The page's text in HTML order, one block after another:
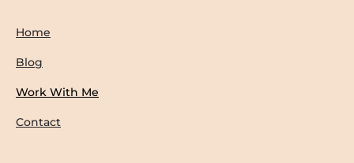
Home
Blog
Work With Me
Contact